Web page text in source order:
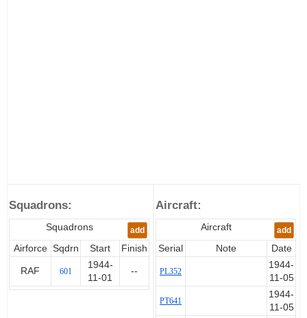
Squadrons:
Squadrons add
Airforce Sqdrn Start Finish
RAF 601
1944-
11-01
--
Aircraft:
Aircraft add
Serial Note Date
PL352
1944-
11-05
PT641
1944-
11-05